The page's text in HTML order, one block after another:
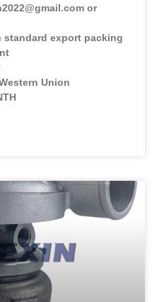
or
standard export packing
Union